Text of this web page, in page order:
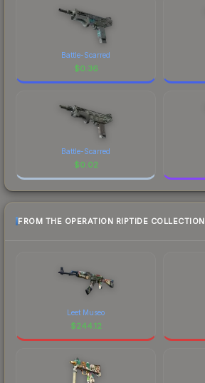
Battle-Scarred
$0.36
Battle-Scarred
$0.02
FROM THE OPERATION RIPTIDE COLLECTION
Leet Museo
$244.12